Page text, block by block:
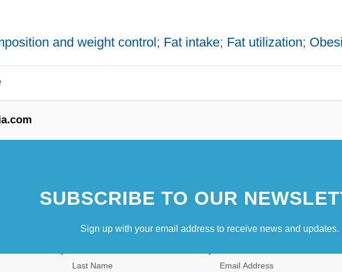
and weight control; Fat intake; Fat utilization;
SUBSCRIBE TO OUR
Sign up with your email address to receive news and updates.